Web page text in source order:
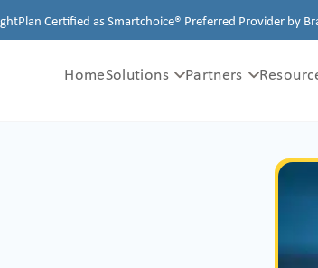
Certified as Smartchoice® Preferred Provider by
HomeSolutions Partners